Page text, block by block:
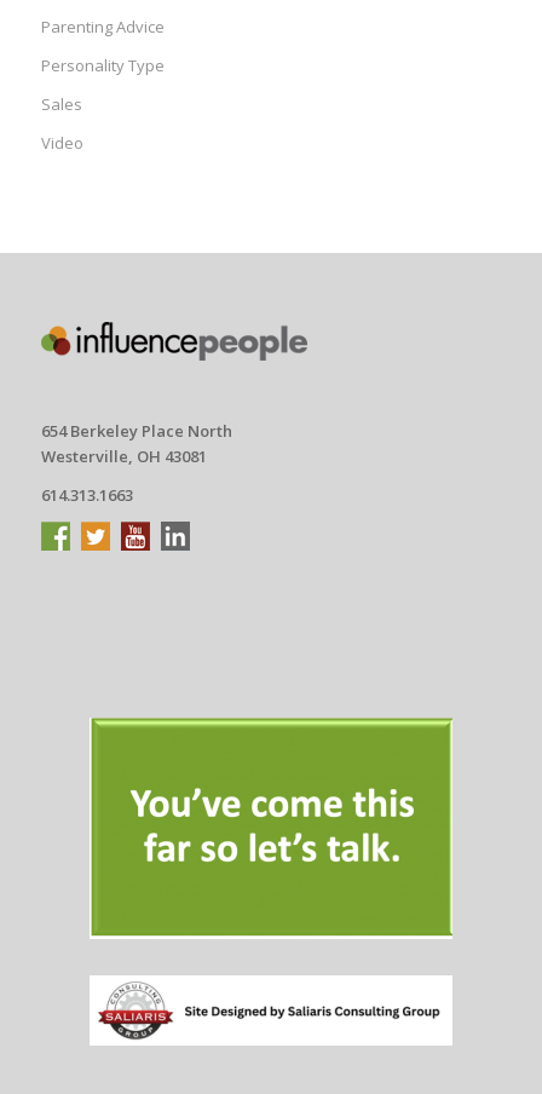
Parenting Advice
Personality Type
Sales
Video
654 Berkeley Place North
Westerville, OH 43081
614.313.1663